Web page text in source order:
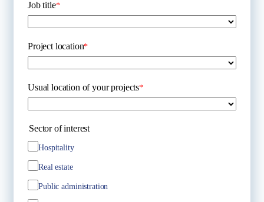
Job title*
Project location*
Usual location of your projects*
Sector of interest
Hospitality
Real estate
Public administration